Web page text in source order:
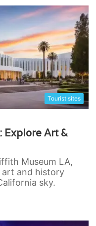
Tourist sites
Explore Art &
Museum LA,
and history
sky.